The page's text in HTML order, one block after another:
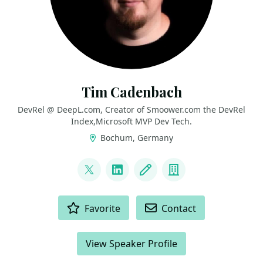
Tim Cadenbach
DevRel @ DeepL.com, Creator of Smoower.com the DevRel
Index,Microsoft MVP Dev Tech.
Bochum, Germany
@timcadenbach
LinkedInBlog Company
Favorite Contact
View Speaker Profile